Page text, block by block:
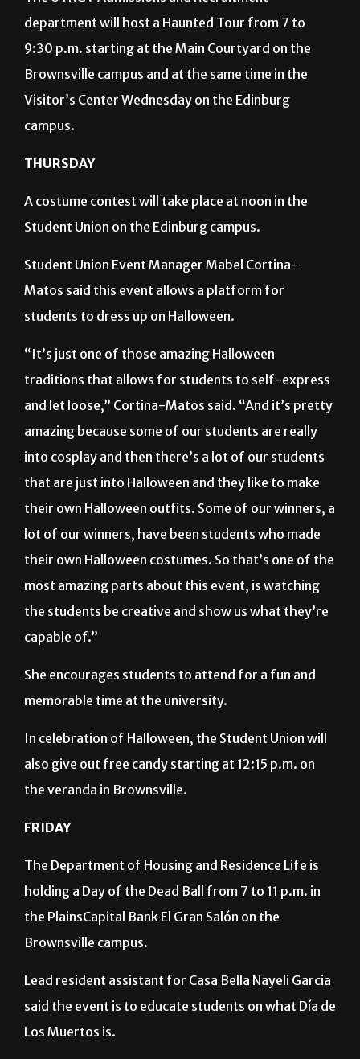
department will host a Haunted Tour from 7 to
9:30 p.m. starting at the Main Courtyard on the
Brownsville campus and at the same time in the
Visitor’s Center Wednesday on the Edinburg
campus.
THURSDAY
A costume contest will take place at noon in the
Student Union on the Edinburg campus.
Student Union Event Manager Mabel Cortina-
Matos said this event allows a platform for
students to dress up on Halloween.
“It’s just one of those amazing Halloween
traditions that allows for students to self-express
and let loose,” Cortina-Matos said. “And it’s pretty
amazing because some of our students are really
into cosplay and then there’s a lot of our students
that are just into Halloween and they like to make
their own Halloween outfits. Some of our winners, a
lot of our winners, have been students who made
their own Halloween costumes. So that’s one of the
most amazing parts about this event, is watching
the students be creative and show us what they’re
capable of.”
She encourages students to attend for a fun and
memorable time at the university.
In celebration of Halloween, the Student Union will
also give out free candy starting at 12:15 p.m. on
the veranda in Brownsville.
FRIDAY
The Department of Housing and Residence Life is
holding a Day of the Dead Ball from 7 to 11 p.m. in
the PlainsCapital Bank El Gran Salón on the
Brownsville campus.
Lead resident assistant for Casa Bella Nayeli Garcia
said the event is to educate students on what Día de
Los Muertos is.